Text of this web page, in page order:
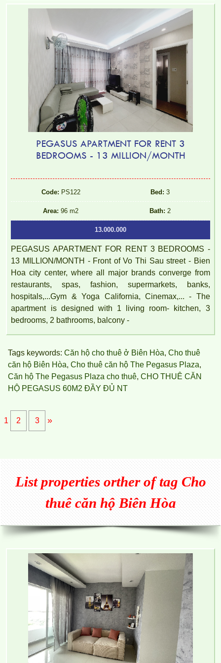
PEGASUS APARTMENT FOR RENT 3
BEDROOMS - 13 MILLION/MONTH
Code: PS122 Bed: 3
Area: 96 m2 Bath: 2
13.000.000
PEGASUS APARTMENT FOR RENT 3 BEDROOMS -
13 MILLION/MONTH - Front of Vo Thi Sau street - Bien
Hoa city center, where all major brands converge from
restaurants, spas, fashion, supermarkets, banks,
hospitals,...Gym & Yoga California, Cinemax,... - The
apartment is designed with 1 living room- kitchen, 3
bedrooms, 2 bathrooms, balcony -
Tags keywords: Căn hộ cho thuê ở Biên Hòa, Cho thuê
căn hộ Biên Hòa, Cho thuê căn hộ The Pegasus Plaza,
Căn hộ The Pegasus Plaza cho thuê, CHO THUÊ CĂN
HỘ PEGASUS 60M2 ĐẦY ĐỦ NT
1 2 3 »
List properties orther of tag Cho
thuê căn hộ Biên Hòa